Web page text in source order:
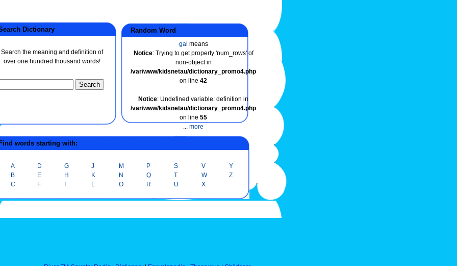
Dictionary
Search the meaning and definition of
over one hundred thousand words!
Random Word
gal means
Notice: Trying to get property 'num_rows' of
non-object in
/var/www/kidsnetau/dictionary_promo4.php
on line 42
Notice: Undefined variable: definition in
/var/www/kidsnetau/dictionary_promo4.php
on line 55
... more
words starting with:
A
B
C
D
E
F
G
H
I
J
K
L
M
N
O
P
Q
R
S
T
U
V
W
X
Y
Z